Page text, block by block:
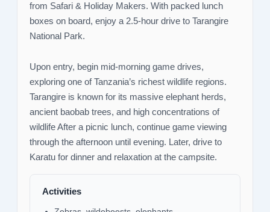
from Safari & Holiday Makers. With packed lunch
boxes on board, enjoy a 2.5-hour drive to Tarangire
National Park.
Upon entry, begin mid-morning game drives,
exploring one of Tanzania’s richest wildlife regions.
Tarangire is known for its massive elephant herds,
ancient baobab trees, and high concentrations of
wildlife After a picnic lunch, continue game viewing
through the afternoon until evening. Later, drive to
Karatu for dinner and relaxation at the campsite.
Activities